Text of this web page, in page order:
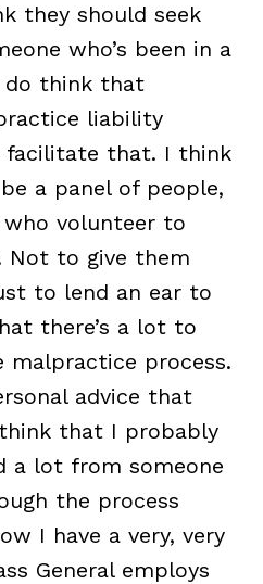
they should seek
who’s been in a
do think that
liability
facilitate that. I think
a panel of people,
volunteer to
Not to give them
to lend an ear to
there’s a lot to
process.
advice that
that I probably
a lot from someone
the process
I have a very, very
General employs